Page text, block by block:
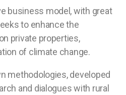
business model, with great
to enhance the
private properties,
of climate change.
methodologies, developed
and dialogues with rural